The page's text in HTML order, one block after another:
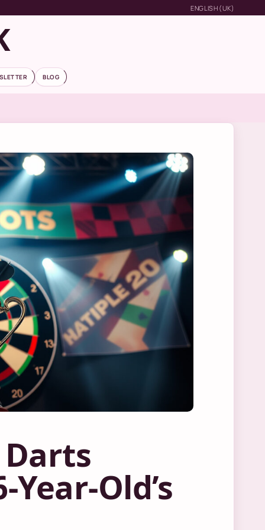
ENGLISH (UK)
BLOG
Old’s